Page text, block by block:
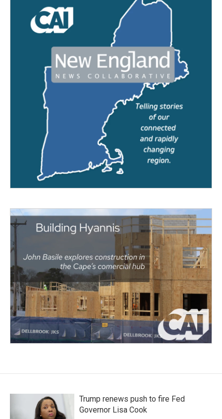
Trump renews push to fire Fed
Governor Lisa Cook